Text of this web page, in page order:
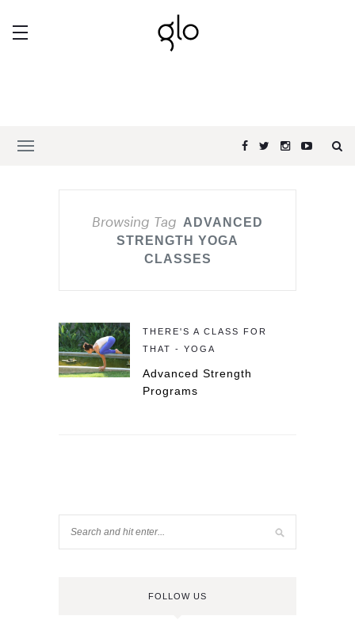
Browsing Tag ADVANCED
STRENGTH YOGA
CLASSES
THERE'S A CLASS FOR
THAT - YOGA
Advanced Strength
Programs
FOLLOW US